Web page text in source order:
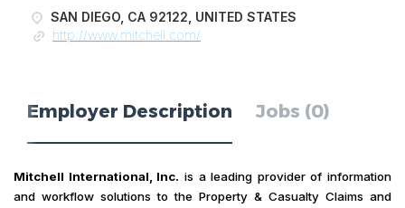
SAN DIEGO, CA 92122, UNITED STATES
http://www.mitchell.com/
Employer Description Jobs (0)
Mitchell International, Inc. is a leading provider of information
and workflow solutions to the Property & Casualty Claims and